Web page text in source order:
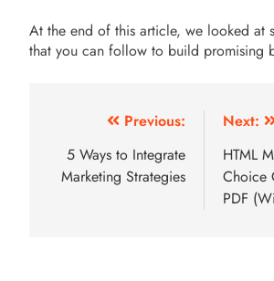
At the end of this article, we looked at
that you can follow to build promising
navigation
Previous:
5 Ways to Integrate
Marketing Strategies
Next:
HTML
Choice
PDF